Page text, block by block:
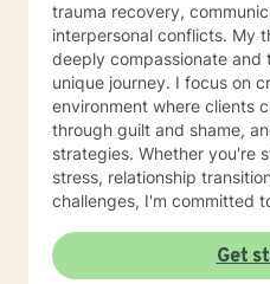
trauma recovery,
interpersonal conflicts. My therapeutic approach is
deeply compassionate and
unique journey. I focus on
environment where clients
through guilt and shame,
strategies. Whether you're
stress, relationship
challenges, I'm committed
extensive experience
addressing mood
Get